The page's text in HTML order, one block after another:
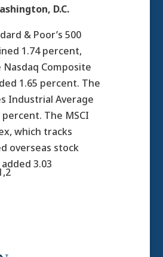
D.C.
& Poor’s 500
1.74 percent,
Composite
1.65 percent. The
Industrial Average
percent. The MSCI
which tracks
overseas stock
3.03